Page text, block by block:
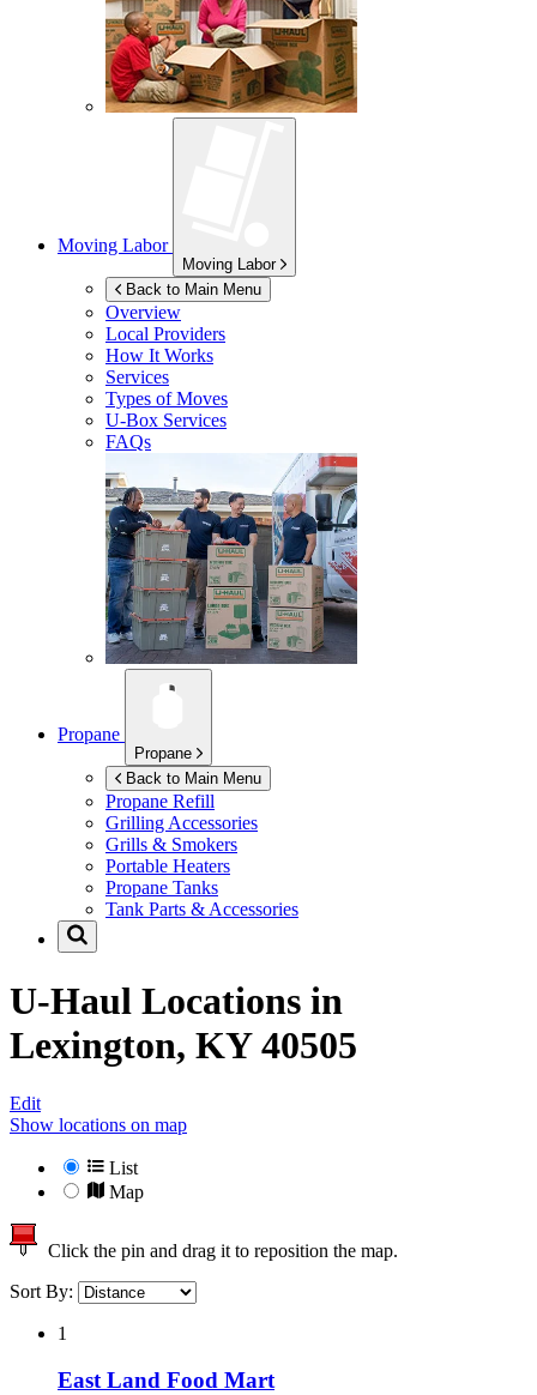
Moving Labor
Moving Labor
Back to Main Menu
Overview
Local Providers
How It Works
Services
Types of Moves
U-Box Services
FAQs
Propane
Propane
Back to Main Menu
Propane Refill
Grilling Accessories
Grills & Smokers
Portable Heaters
Propane Tanks
Tank Parts & Accessories
U-Haul Locations in
Lexington, KY 40505
Edit
Show locations on map
List
Map
Click the pin and drag it to reposition the map.
Sort By:
1
East Land Food Mart